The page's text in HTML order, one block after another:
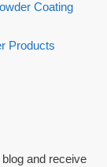
Coating
Products
and receive